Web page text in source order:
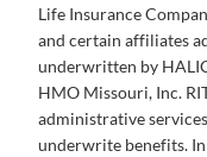
Life Insurance
and certain affiliates
underwritten by
HMO Missouri, Inc.
administrative
underwrite benefits.